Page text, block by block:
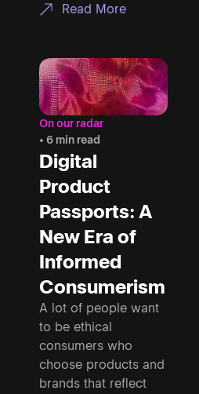
Read More
On our radar
• 6 min read
Digital
Product
Passports: A
New Era of
Informed
Consumerism
A lot of people want
to be ethical
consumers who
choose products and
brands that reflect